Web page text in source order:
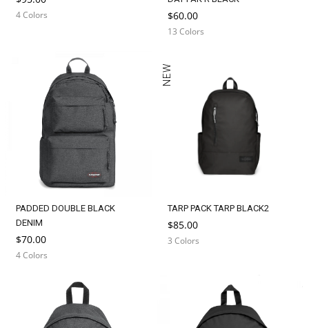
4 Colors $60.00
13 Colors
PADDED DOUBLE BLACK
DENIM
$70.00
4 Colors
TARP PACK TARP BLACK2
$85.00
3 Colors
NEW